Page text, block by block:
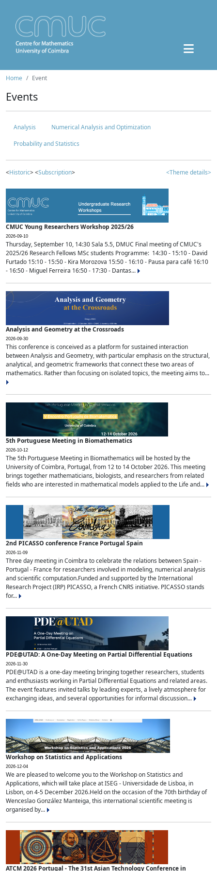
Home Event
Events
Analysis
Numerical Analysis and Optimization
Probability and Statistics
<Historic> <Subscription> <Theme details>
CMUC Young Researchers Workshop 2025/26
2026-09-10
Thursday, September 10, 14:30 Sala 5.5, DMUC Final meeting of CMUC's
2025/26 Research Fellows MSc students Programme: 14:30 - 15:10 - David
Furtado 15:10 - 15:50 - Kira Morozova 15:50 - 16:10 - Pausa para café 16:10
- 16:50 - Miguel Ferreira 16:50 - 17:30 - Dantas...
Analysis and Geometry at the Crossroads
2026-09-30
This conference is conceived as a platform for sustained interaction
between Analysis and Geometry, with particular emphasis on the structural,
analytical, and geometric frameworks that connect these two areas of
mathematics. Rather than focusing on isolated topics, the meeting aims to...
5th Portuguese Meeting in Biomathematics
2026-10-12
The 5th Portuguese Meeting in Biomathematics will be hosted by the
University of Coimbra, Portugal, from 12 to 14 October 2026. This meeting
brings together mathematicians, biologists, and researchers from related
fields who are interested in mathematical models applied to the Life and...
2nd PICASSO conference France Portugal Spain
2026-11-09
Three day meeting in Coimbra to celebrate the relations between Spain -
Portugal - France for researchers involved in modeling, numerical analysis
and scientific computation.Funded and supported by the International
Research Project (IRP) PICASSO, a French CNRS initiative. PICASSO stands
for...
PDE@UTAD: A One-Day Meeting on Partial Differential Equations
2026-11-30
PDE@UTAD is a one-day meeting bringing together researchers, students
and enthusiasts working in Partial Differential Equations and related areas.
The event features invited talks by leading experts, a lively atmosphere for
exchanging ideas, and several opportunities for informal discussion...
Workshop on Statistics and Applications
2026-12-04
We are pleased to welcome you to the Workshop on Statistics and
Applications, which will take place at ISEG - Universidade de Lisboa, in
Lisbon, on 4-5 December 2026.Held on the occasion of the 70th birthday of
Wenceslao González Manteiga, this international scientific meeting is
organised by...
ATCM 2026 Portugal - The 31st Asian Technology Conference in